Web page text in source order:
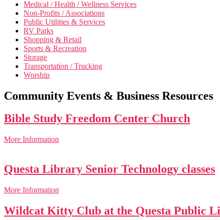
Medical / Health / Wellness Services
Non-Profits / Associations
Public Utilities & Services
RV Parks
Shopping & Retail
Sports & Recreation
Storage
Transportation / Trucking
Worship
Community Events & Business Resources
Bible Study Freedom Center Church
More Information
Questa Library Senior Technology classes
More Information
Wildcat Kitty Club at the Questa Public